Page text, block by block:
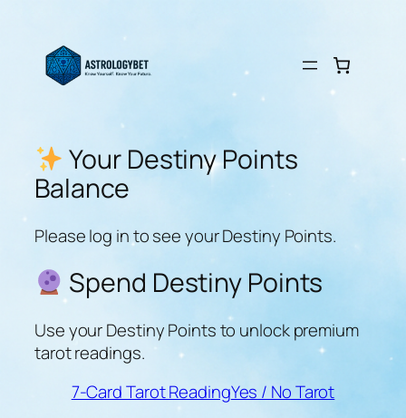
content
Your Destiny Points
Balance
Please log in to see your Destiny Points.
Spend Destiny Points
Use your Destiny Points to unlock premium
tarot readings.
7-Card Tarot ReadingYes / No Tarot